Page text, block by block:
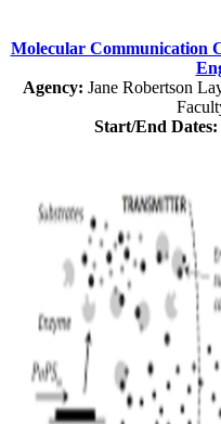
Molecular Communication
Agency: Jane Robertson
Start/End Dates: